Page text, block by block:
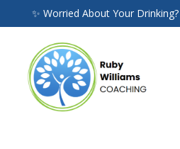
✨ Worried About Your